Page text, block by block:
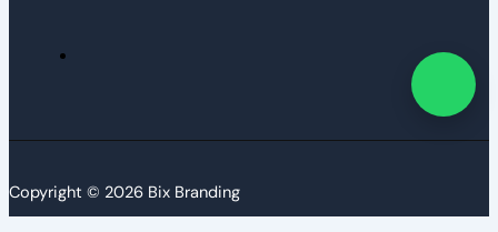
Copyright © 2026 Bix Branding